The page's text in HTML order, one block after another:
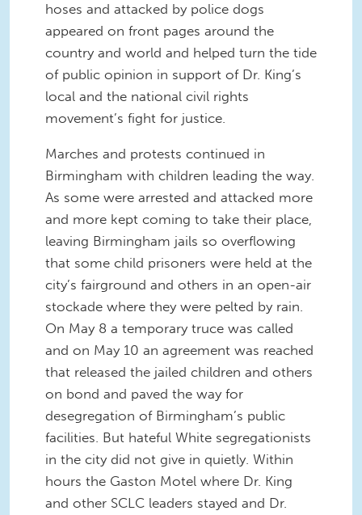
hoses and attacked by police dogs
appeared on front pages around the
country and world and helped turn the tide
of public opinion in support of Dr. King’s
local and the national civil rights
movement’s fight for justice.
Marches and protests continued in
Birmingham with children leading the way.
As some were arrested and attacked more
and more kept coming to take their place,
leaving Birmingham jails so overflowing
that some child prisoners were held at the
city’s fairground and others in an open-air
stockade where they were pelted by rain.
On May 8 a temporary truce was called
and on May 10 an agreement was reached
that released the jailed children and others
on bond and paved the way for
desegregation of Birmingham’s public
facilities. But hateful White segregationists
in the city did not give in quietly. Within
hours the Gaston Motel where Dr. King
and other SCLC leaders stayed and Dr.